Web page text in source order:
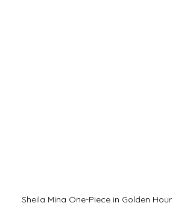
Sheila Mina One-Piece in Golden Hour